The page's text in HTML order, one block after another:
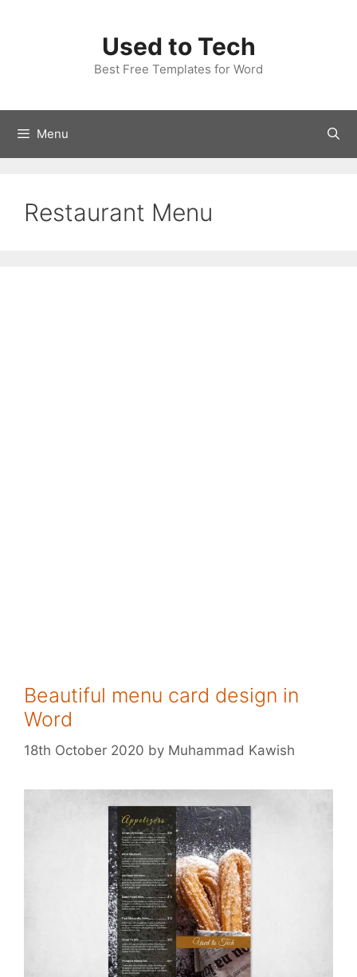
Used to Tech
Best Free Templates for Word
Menu
Restaurant Menu
Beautiful menu card design in
Word
18th October 2020 by Muhammad Kawish